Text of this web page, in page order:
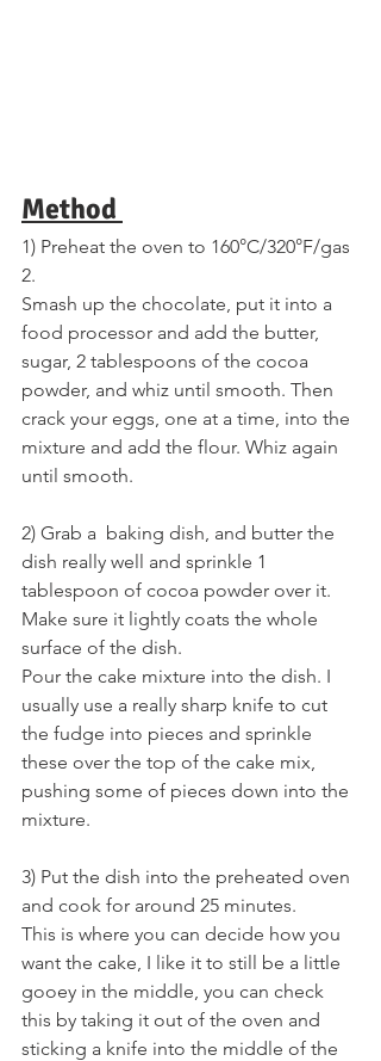
Method
1) Preheat the oven to 160°C/320°F/gas
2.
Smash up the chocolate, put it into a
food processor and add the butter,
sugar, 2 tablespoons of the cocoa
powder, and whiz until smooth. Then
crack your eggs, one at a time, into the
mixture and add the flour. Whiz again
until smooth.
2) Grab a  baking dish, and butter the
dish really well and sprinkle 1
tablespoon of cocoa powder over it.
Make sure it lightly coats the whole
surface of the dish.
Pour the cake mixture into the dish. I
usually use a really sharp knife to cut
the fudge into pieces and sprinkle
these over the top of the cake mix,
pushing some of pieces down into the
mixture.
3) Put the dish into the preheated oven
and cook for around 25 minutes.
This is where you can decide how you
want the cake, I like it to still be a little
gooey in the middle, you can check
this by taking it out of the oven and
sticking a knife into the middle of the